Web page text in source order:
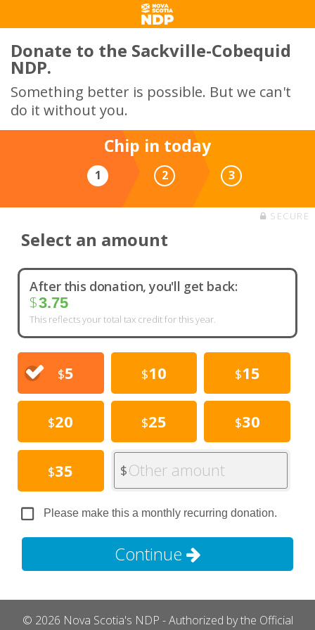
Donate to the Sackville-Cobequid
NDP.
Something better is possible. But we can't
do it without you.
Chip in today
1 2 3
SECURE
Select an amount
After this donation, you'll get back:
$3.75
This reflects your total tax credit for this year.
$5 $10 $15
$20 $25 $30
$35 $Other amount
Please make this a monthly recurring donation.
Continue
© 2026 Nova Scotia's NDP - Authorized by the Official